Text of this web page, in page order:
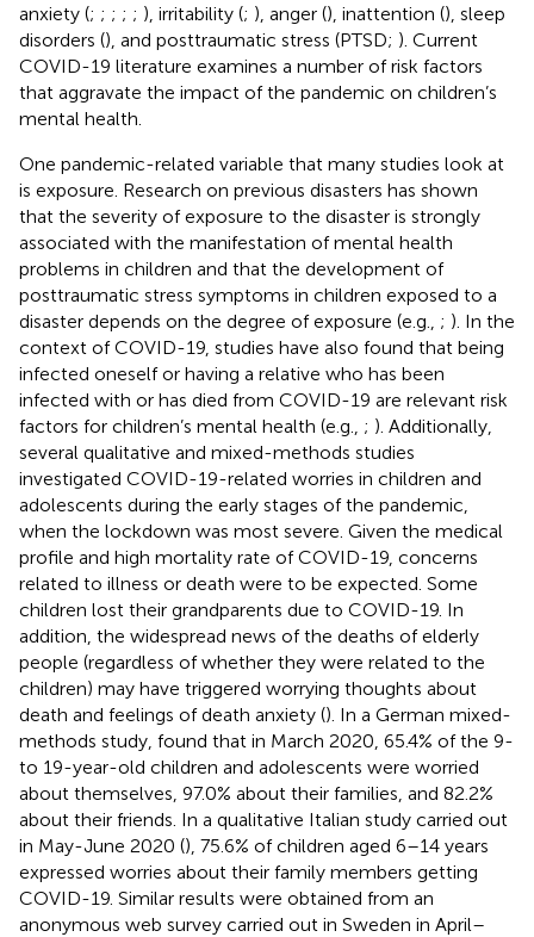
anxiety (; ; ; ; ; ), irritability (; ), anger (), inattention (), sleep
disorders (), and posttraumatic stress (PTSD; ). Current
COVID-19 literature examines a number of risk factors
that aggravate the impact of the pandemic on children’s
mental health.
One pandemic-related variable that many studies look at
is exposure. Research on previous disasters has shown
that the severity of exposure to the disaster is strongly
associated with the manifestation of mental health
problems in children and that the development of
posttraumatic stress symptoms in children exposed to a
disaster depends on the degree of exposure (e.g., ; ). In the
context of COVID-19, studies have also found that being
infected oneself or having a relative who has been
infected with or has died from COVID-19 are relevant risk
factors for children’s mental health (e.g., ; ). Additionally,
several qualitative and mixed-methods studies
investigated COVID-19-related worries in children and
adolescents during the early stages of the pandemic,
when the lockdown was most severe. Given the medical
profile and high mortality rate of COVID-19, concerns
related to illness or death were to be expected. Some
children lost their grandparents due to COVID-19. In
addition, the widespread news of the deaths of elderly
people (regardless of whether they were related to the
children) may have triggered worrying thoughts about
death and feelings of death anxiety (). In a German mixed-
methods study, found that in March 2020, 65.4% of the 9-
to 19-year-old children and adolescents were worried
about themselves, 97.0% about their families, and 82.2%
about their friends. In a qualitative Italian study carried out
in May-June 2020 (), 75.6% of children aged 6–14 years
expressed worries about their family members getting
COVID-19. Similar results were obtained from an
anonymous web survey carried out in Sweden in April–